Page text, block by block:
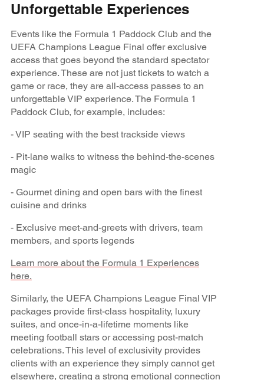
Unforgettable Experiences
Events like the Formula 1 Paddock Club and the
UEFA Champions League Final offer exclusive
access that goes beyond the standard spectator
experience. These are not just tickets to watch a
game or race, they are all-access passes to an
unforgettable VIP experience. The Formula 1
Paddock Club, for example, includes:
- VIP seating with the best trackside views
- Pit-lane walks to witness the behind-the-scenes
magic
- Gourmet dining and open bars with the finest
cuisine and drinks
- Exclusive meet-and-greets with drivers, team
members, and sports legends
Learn more about the Formula 1 Experiences
here.
Similarly, the UEFA Champions League Final VIP
packages provide first-class hospitality, luxury
suites, and once-in-a-lifetime moments like
meeting football stars or accessing post-match
celebrations. This level of exclusivity provides
clients with an experience they simply cannot get
elsewhere, creating a strong emotional connection